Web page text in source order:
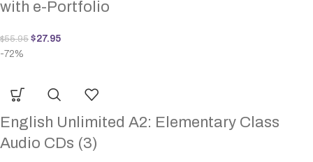
with e-Portfolio
$55.95 $27.95
-72%
English Unlimited A2: Elementary Class
Audio CDs (3)